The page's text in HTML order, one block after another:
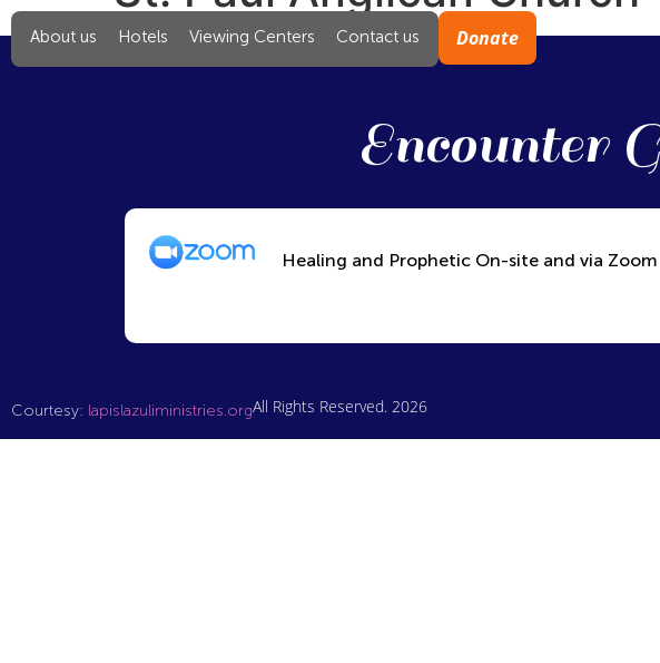
About us Hotels Viewing Centers Contact us Donate
Encounter
Healing and Prophetic On-site and via Zoom
Courtesy: lapislazuliministries.orgAll Rights Reserved. 2026